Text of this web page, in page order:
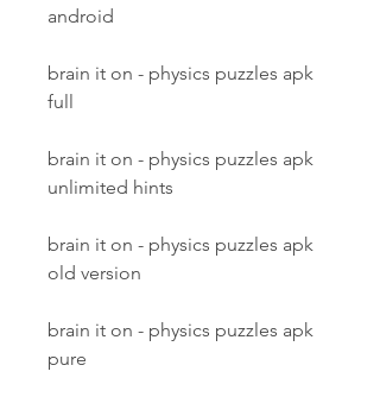
android
brain it on - physics puzzles apk
full
brain it on - physics puzzles apk
unlimited hints
brain it on - physics puzzles apk
old version
brain it on - physics puzzles apk
pure